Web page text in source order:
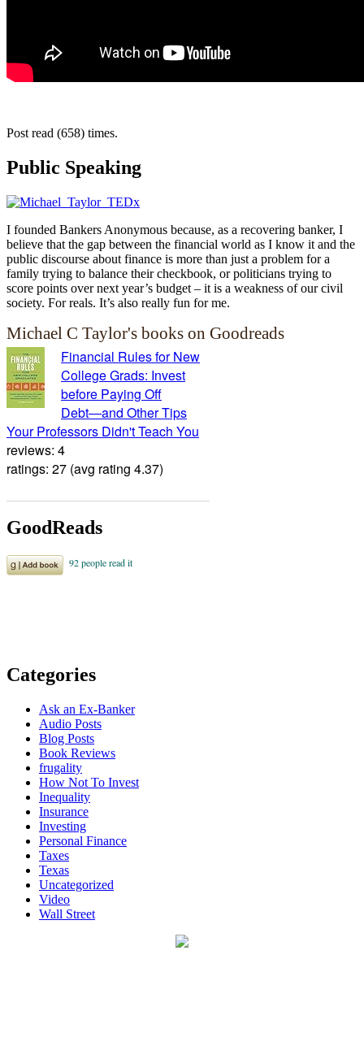
Post read (658) times.
Public Speaking
I founded Bankers Anonymous because, as a recovering banker, I
believe that the gap between the financial world as I know it and the
public discourse about finance is more than just a problem for a
family trying to balance their checkbook, or politicians trying to
score points over next year’s budget – it is a weakness of our civil
society. For reals. It’s also really fun for me.
Michael C Taylor's books on Goodreads
Financial Rules for New
College Grads: Invest
before Paying Off
Debt―and Other Tips
Your Professors Didn't Teach You
reviews: 4
ratings: 27 (avg rating 4.37)
GoodReads
Categories
Ask an Ex-Banker
Audio Posts
Blog Posts
Book Reviews
frugality
How Not To Invest
Inequality
Insurance
Investing
Personal Finance
Taxes
Texas
Uncategorized
Video
Wall Street